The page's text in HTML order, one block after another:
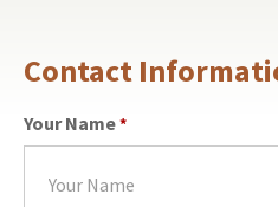
Contact
Your Name*